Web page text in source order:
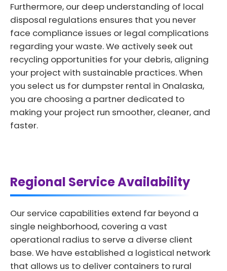
Furthermore, our deep understanding of local
disposal regulations ensures that you never
face compliance issues or legal complications
regarding your waste. We actively seek out
recycling opportunities for your debris, aligning
your project with sustainable practices. When
you select us for dumpster rental in Onalaska,
you are choosing a partner dedicated to
making your project run smoother, cleaner, and
faster.
Regional Service Availability
Our service capabilities extend far beyond a
single neighborhood, covering a vast
operational radius to serve a diverse client
base. We have established a logistical network
that allows us to deliver containers to rural